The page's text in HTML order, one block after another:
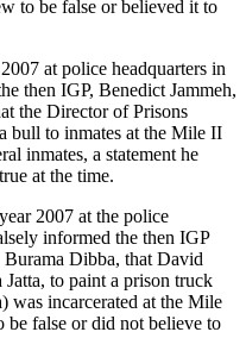
to be false or believed it to
at police headquarters in
then IGP, Benedict Jammeh,
the Director of Prisons
bull to inmates at the Mile II
inmates, a statement he
at the time.
2007 at the police
informed the then IGP
Burama Dibba, that David
to paint a prison truck
was incarcerated at the Mile
false or did not believe to